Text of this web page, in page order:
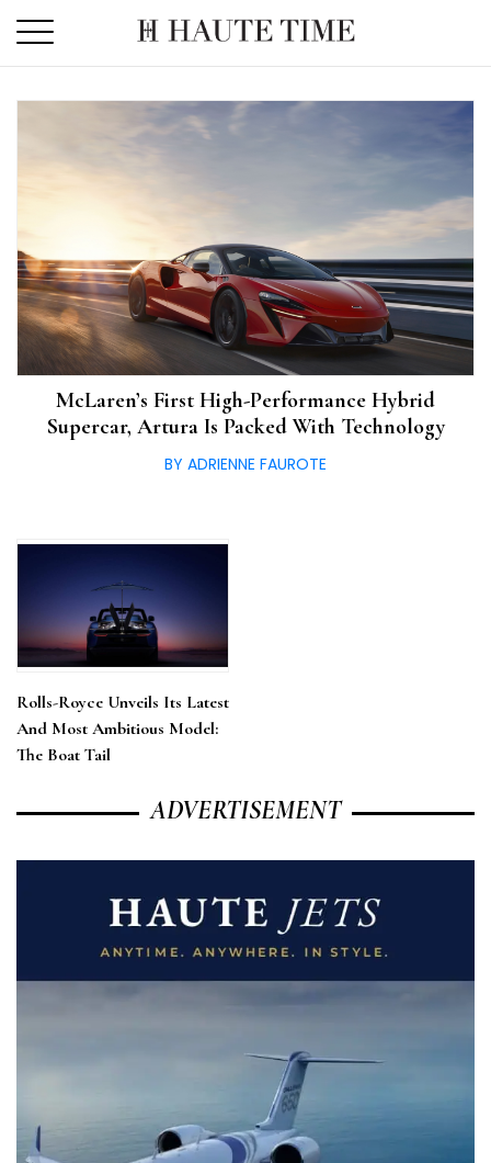
the
McLaren’s First High-Performance Hybrid
Supercar, Artura Is Packed With Technology
BY ADRIENNE FAUROTE
Rolls-Royce Unveils Its Latest
And Most Ambitious Model:
The Boat Tail
ADVERTISEMENT